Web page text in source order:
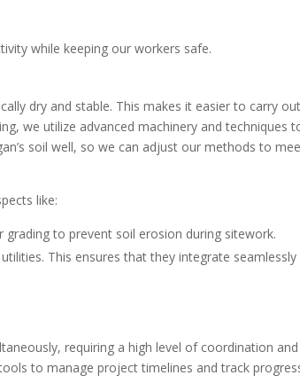
while keeping our workers safe.
dry and stable. This makes it easier to carry out
we utilize advanced machinery and techniques
soil well, so we can adjust our methods to
like:
to prevent soil erosion during sitework.
This ensures that they integrate seamlessly
requiring a high level of coordination and
to manage project timelines and track